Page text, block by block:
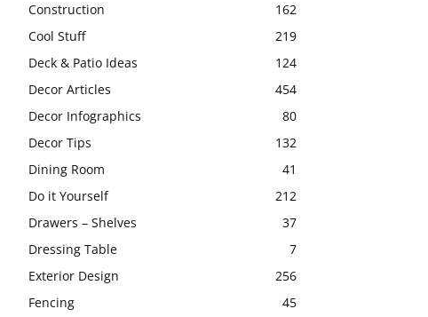
Construction
162
Cool Stuff
219
Deck & Patio Ideas
124
Decor Articles
454
Decor Infographics
80
Decor Tips
132
Dining Room
41
Do it Yourself
212
Drawers – Shelves
37
Dressing Table
7
Exterior Design
256
Fencing
45